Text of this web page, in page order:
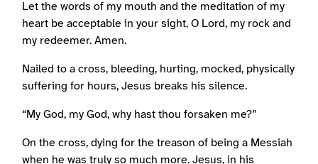
Let the words of my mouth and the meditation of my
heart be acceptable in your sight, O Lord, my rock and
my redeemer. Amen.
Nailed to a cross, bleeding, hurting, mocked, physically
suffering for hours, Jesus breaks his silence.
“My God, my God, why hast thou forsaken me?”
On the cross, dying for the treason of being a Messiah
when he was truly so much more. Jesus, in his